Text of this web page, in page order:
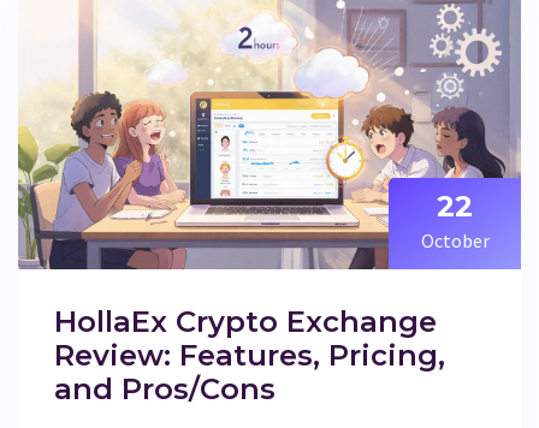
22
October
HollaEx Crypto Exchange
Review: Features, Pricing,
and Pros/Cons